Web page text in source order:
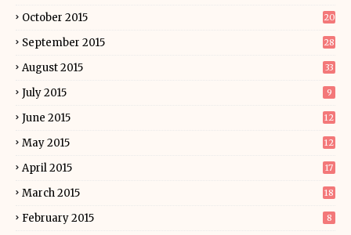
October 2015 20
September 2015 28
August 2015 33
July 2015 9
June 2015 12
May 2015 12
April 2015 17
March 2015 18
February 2015 8